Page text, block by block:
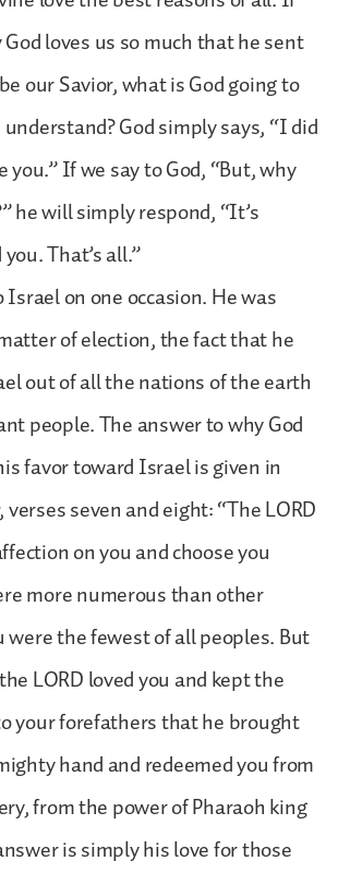
loves us so much that he sent
our Savior, what is God going to
God simply says, “I did
you.” If we say to God, “But, why
he will simply respond, “It’s
That’s all.”
on one occasion. He was
of election, the fact that he
out of all the nations of the earth
people. The answer to why God
favor toward Israel is given in
seven and eight: “The LORD
on you and choose you
more numerous than other
were the fewest of all peoples. But
LORD loved you and kept the
your forefathers that he brought
hand and redeemed you from
from the power of Pharaoh king
is simply his love for those